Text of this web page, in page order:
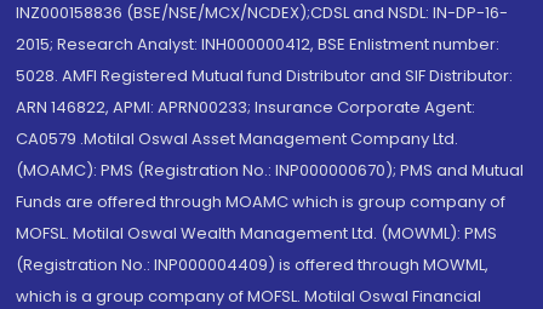
INZ000158836 (BSE/NSE/MCX/NCDEX);CDSL and NSDL: IN-DP-16-
2015; Research Analyst: INH000000412, BSE Enlistment number:
5028. AMFI Registered Mutual fund Distributor and SIF Distributor:
ARN 146822, APMI: APRN00233; Insurance Corporate Agent:
CA0579 .Motilal Oswal Asset Management Company Ltd.
(MOAMC): PMS (Registration No.: INP000000670); PMS and Mutual
Funds are offered through MOAMC which is group company of
MOFSL. Motilal Oswal Wealth Management Ltd. (MOWML): PMS
(Registration No.: INP000004409) is offered through MOWML,
which is a group company of MOFSL. Motilal Oswal Financial